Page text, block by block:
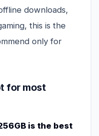
downloads,
this is the
only for
for most
is the best